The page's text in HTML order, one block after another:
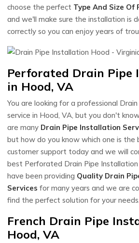
choose the perfect Type And Size Of
and we'll make sure the installation is
correctly so you can enjoy years of
Perforated Drain Pipe
in Hood, VA
You are looking for a professional
service in Hood, VA, but you don't
are many Drain Pipe Installation
but how do you know which one is the
customer support today and we will
best Perforated Drain Pipe Installation
have been providing Quality Drain
Services for many years and we are
find the perfect solution for your needs.
French Drain Pipe
Hood, VA